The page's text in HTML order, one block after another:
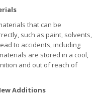
that can be
such as paint, solvents,
to accidents, including
are stored in a cool,
and out of reach of
Additions